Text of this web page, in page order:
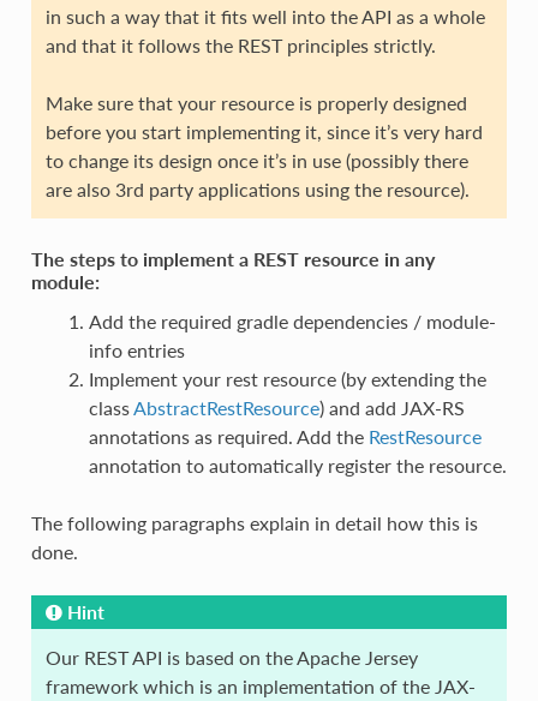
in such a way that it fits well into the API as a whole
and that it follows the REST principles strictly.
Make sure that your resource is properly designed
before you start implementing it, since it’s very hard
to change its design once it’s in use (possibly there
are also 3rd party applications using the resource).
The steps to implement a REST resource in any
module:
Add the required gradle dependencies / module-
info entries
Implement your rest resource (by extending the
classAbstractRestResource) and add JAX-RS
annotations as required. Add the RestResource
annotation to automatically register the resource.
The following paragraphs explain in detail how this is
done.
Hint
Our REST API is based on the Apache Jersey
framework which is an implementation of the JAX-